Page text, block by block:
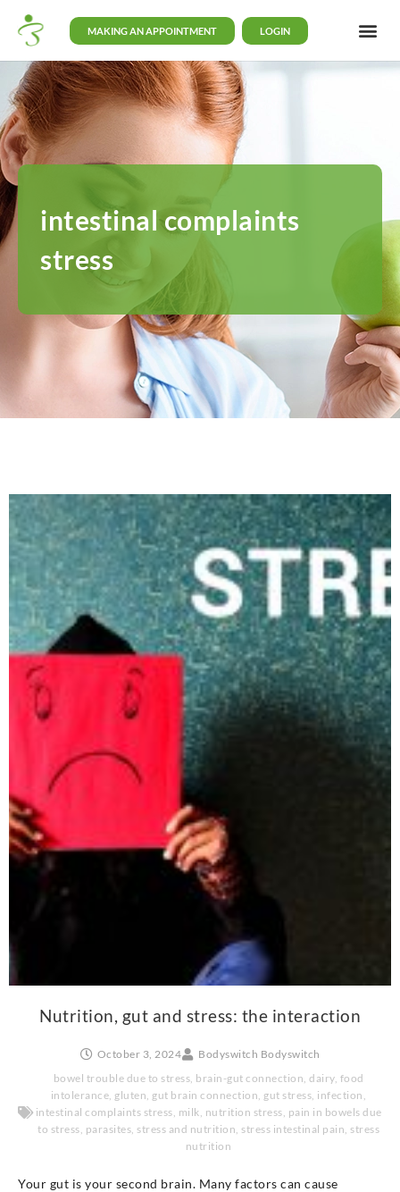
MAKING AN APPOINTMENT LOGIN
intestinal complaints
stress
Nutrition, gut and stress: the interaction
October 3, 2024
Bodyswitch Bodyswitch
bowel trouble due to stress, brain-gut connection, dairy, food
intolerance, gluten, gut brain connection, gut stress, infection ,
intestinal complaints stress, milk, nutrition stress, pain in bowels due
to stress, parasites, stress and nutrition, stress intestinal pain, stress
nutrition
Your gut is your second brain. Many factors can cause